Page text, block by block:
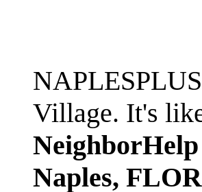
Village. It's
Naples,